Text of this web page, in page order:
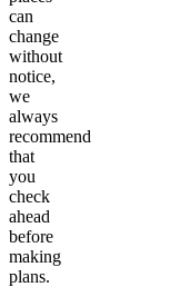
can
change
without
notice,
we
always
recommend
that
you
check
ahead
before
making
plans.